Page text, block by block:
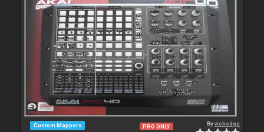
Custom Mappers PRO ONLY Bywebedge